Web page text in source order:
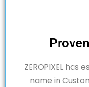
ZEROPIXEL has
name in